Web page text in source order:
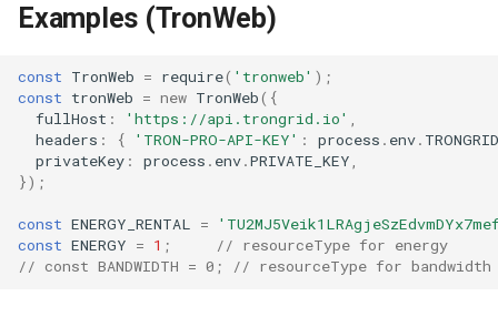
Examples (TronWeb)
const TronWeb = require( 'tronweb' );
const tronWeb = new TronWeb({
fullHost : 'https://api.trongrid.io' ,
headers : { 'TRON-PRO-API-KEY' : process . env.
privateKey : process . env.PRIVATE_KEY,
});
const ENERGY_RENTAL =
const ENERGY = 1 ;
// resourceType for energy
// const BANDWIDTH = 0; // resourceType for bandwidth